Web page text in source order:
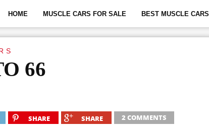
HOME MUSCLE CARS FOR SALE BEST MUSCLE CARS
66
SHARE SHARE 2 COMMENTS